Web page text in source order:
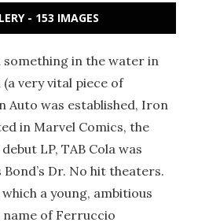
- 153 IMAGES
something in the water in
very vital piece of
Auto was established, Iron
in Marvel Comics, the
LP, TAB Cola was
Dr. No hit theaters.
a young, ambitious
of Ferruccio